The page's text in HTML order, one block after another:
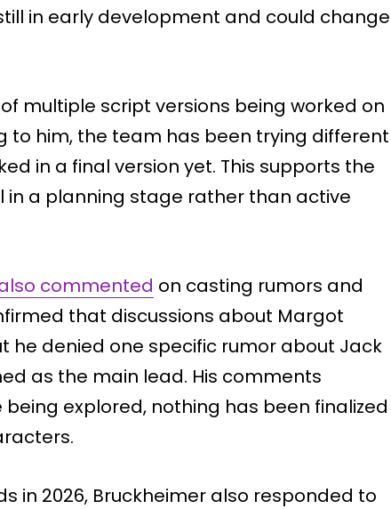
in early development and could change
multiple script versions being worked on
to him, the team has been trying different
in a final version yet. This supports the
in a planning stage rather than active
commented on casting rumors and
that discussions about Margot
he denied one specific rumor about Jack
as the main lead. His comments
explored, nothing has been finalized
in 2026, Bruckheimer also responded to